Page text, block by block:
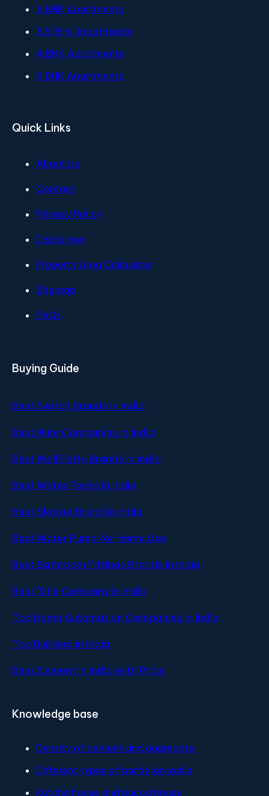
3 BHK Apartments
3.5 BHK Apartments
4 BHK Apartments
5 BHK Apartments
Quick Links
About Us
Contact
Privacy Policy
Disclaimer
Property Area Calculator
Sitemap
FAQs
Buying Guide
Best Switch Brands in India
Best Wire Companies in India
Best Wall Putty Brands in India
Best Water Tanks in India
Best Blanket Brand in India
Best Water Pump for Home Use
Best Bathroom Fittings Brands in India
Best Title Company in India
Top Home Automation Companies in India
Top Builders in India
Best Cement in India with Price
Knowledge base
Density of cement and aggregate
Different types of partitiion walls
Kutcha house and pucca house